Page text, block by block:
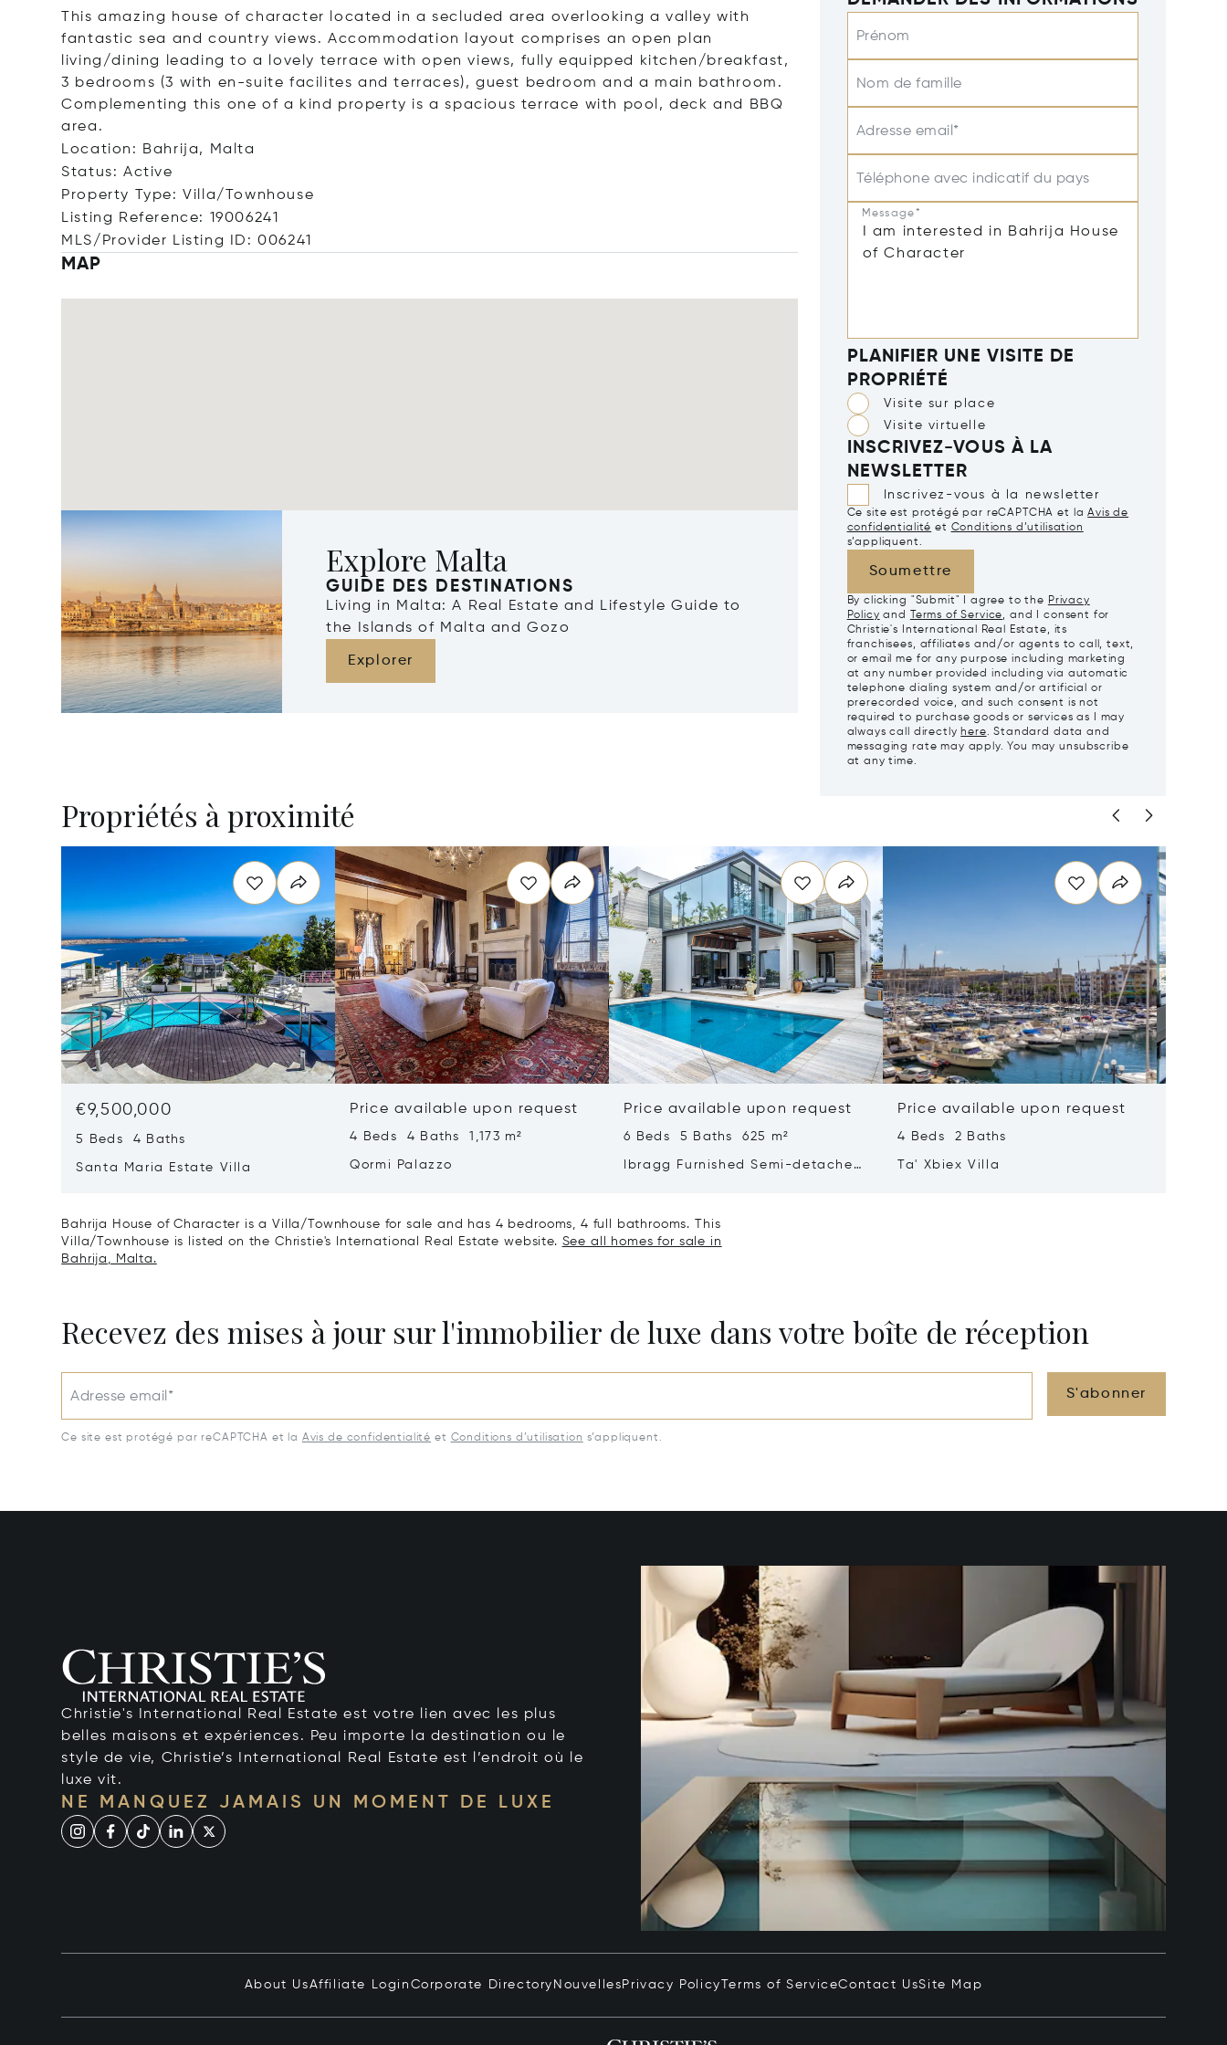
This amazing house of character located in a secluded area overlooking a valley with
fantastic sea and country views. Accommodation layout comprises an open plan
living/dining leading to a lovely terrace with open views, fully equipped kitchen/breakfast,
3 bedrooms (3 with en-suite facilites and terraces), guest bedroom and a main bathroom.
Complementing this one of a kind property is a spacious terrace with pool, deck and BBQ
area.
Location: Bahrija, Malta
Status: Active
Property Type: Villa/Townhouse
Listing Reference: 19006241
MLS/Provider Listing ID: 006241
MAP
Explore Malta
GUIDE DES DESTINATIONS
Living in Malta: A Real Estate and Lifestyle Guide to
the Islands of Malta and Gozo
Explorer
Prénom
Nom de famille
Adresse email*
Téléphone avec indicatif du pays
Message*
PLANIFIER UNE VISITE DE
PROPRIÉTÉ
Visite sur place
Visite virtuelle
INSCRIVEZ-VOUS À LA
NEWSLETTER
Inscrivez-vous à la newsletter
Ce site est protégé par reCAPTCHA et la Avis de
confidentialité et Conditions d’utilisation
s’appliquent.
Soumettre
By clicking "Submit" I agree to the Privacy
Policy and Terms of Service, and I consent for
Christie's International Real Estate, its
franchisees, affiliates and/or agents to call, text,
or email me for any purpose including marketing
at any number provided including via automatic
telephone dialing system and/or artificial or
prerecorded voice, and such consent is not
required to purchase goods or services as I may
always call directly here. Standard data and
messaging rate may apply. You may unsubscribe
at any time.
Propriétés à proximité
€9,500,000
5 Beds 4 Baths
Santa Maria Estate Villa
Price available upon request
4 Beds 4 Baths 1,173 m²
Qormi Palazzo
Price available upon request
6 Beds 5 Baths 625 m²
Ibragg Furnished Semi-detached
Price available upon request
4 Beds 2 Baths
Ta' Xbiex Villa
Bahrija House of Character is a Villa/Townhouse for sale and has 4 bedrooms, 4 full bathrooms. This
Villa/Townhouse is listed on the Christie's International Real Estate website. See all homes for sale in
Bahrija, Malta.
Recevez des mises à jour sur l'immobilier de luxe dans votre boîte de réception
Adresse email* S'abonner
Ce site est protégé par reCAPTCHA et la Avis de confidentialité et Conditions d’utilisation s’appliquent.
Christie's International Real Estate est votre lien avec les plus
belles maisons et expériences. Peu importe la destination ou le
style de vie, Christie’s International Real Estate est l’endroit où le
luxe vit.
NE MANQUEZ JAMAIS UN MOMENT DE LUXE
About UsAffiliate Login Corporate Directory Nouvelles Privacy Policy Terms of ServiceContact UsSite Map